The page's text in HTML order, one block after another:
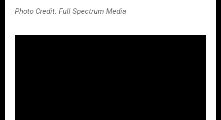
Photo Credit: Full Spectrum Media